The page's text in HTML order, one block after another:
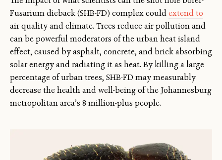
Fusarium dieback (SHB-FD) complex couldextend to
air quality and climate. Trees reduce air pollution and
can be powerful moderators of the urban heat island
effect, caused by asphalt, concrete, and brick absorbing
solar energy and radiating it as heat. By killing a large
percentage of urban trees, SHB-FD may measurably
decrease the health and well-being of the Johannesburg
metropolitan area’s 8 million-plus people.